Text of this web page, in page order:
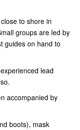
to shore in
groups are led by
guides on hand to
lead
accompanied by
boots), mask